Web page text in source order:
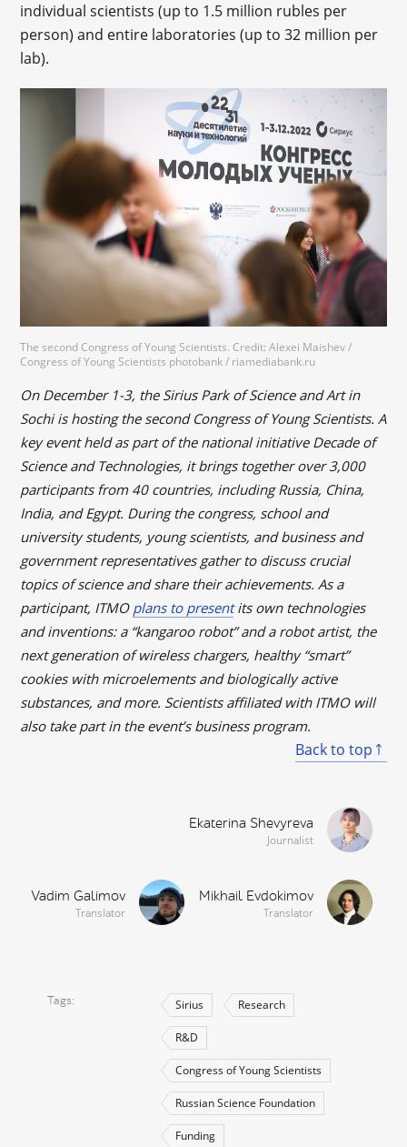
individual scientists (up to 1.5 million rubles per
person) and entire laboratories (up to 32 million per
lab).
The second Congress of Young Scientists. Credit: Alexei Maishev /
Congress of Young Scientists photobank / riamediabank.ru
On December 1-3, the Sirius Park of Science and Art in
Sochi is hosting the second Congress of Young Scientists. A
key event held as part of the national initiative Decade of
Science and Technologies, it brings together over 3,000
participants from 40 countries, including Russia, China,
India, and Egypt. During the congress, school and
university students, young scientists, and business and
government representatives gather to discuss crucial
topics of science and share their achievements. As a
participant, ITMO plans to presentits own technologies
and inventions: a “kangaroo robot” and a robot artist, the
next generation of wireless chargers, healthy “smart”
cookies with microelements and biologically active
substances, and more. Scientists affiliated with ITMO will
also take part in the event’s business program.
Back to top
Ekaterina Shevyreva
Journalist
Vadim Galimov
Translator
Mikhail Evdokimov
Translator
Tags Sirius Research
R&D
Congress of Young Scientists
Russian Science Foundation
Funding